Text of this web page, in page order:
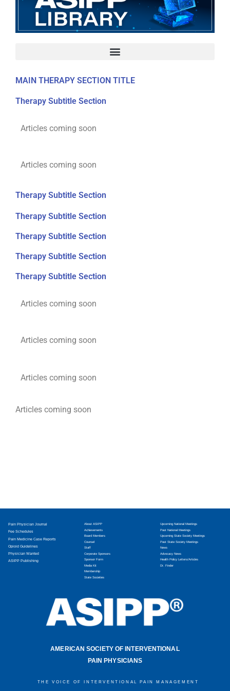
MAIN THERAPY SECTION TITLE
Therapy Subtitle Section
Articles coming soon
Articles coming soon
Therapy Subtitle Section
Therapy Subtitle Section
Therapy Subtitle Section
Therapy Subtitle Section
Therapy Subtitle Section
Articles coming soon
Articles coming soon
Articles coming soon
Articles coming soon
Pain Physician Journal
Fee Schedules
Pain Medicine Case Reports
Opioid Guidelines
Physician Wanted
ASIPP Publishing
About ASIPP
Achievements
Board Members
Counsel
Staff
Corporate Sponsors
Sponsor Form
Media Kit
Membership
State Societies
Upcoming National Meetings
Past National Meetings
Upcoming State Society Meetings
Past State Society Meetings
News
Advocacy News
Health Policy Letters/Articles
Dr. Finder
AMERICAN SOCIETY OF INTERVENTIONAL
PAIN PHYSICIANS
THE VOICE OF INTERVENTIONAL PAIN MANAGEMENT